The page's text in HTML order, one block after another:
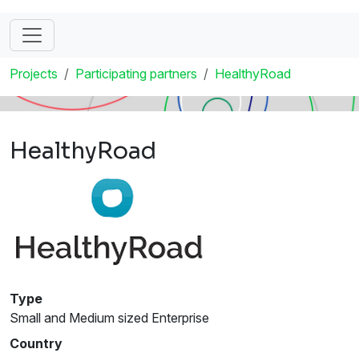
Projects Participating partners HealthyRoad
HealthyRoad
Type
Small and Medium sized Enterprise
Country